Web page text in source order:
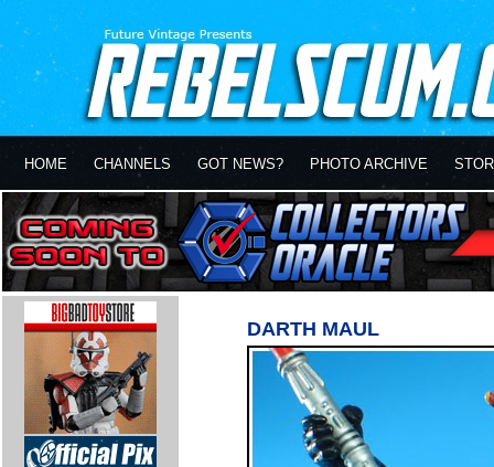
HOME CHANNELS GOT NEWS? PHOTO ARCHIVE
DARTH MAUL